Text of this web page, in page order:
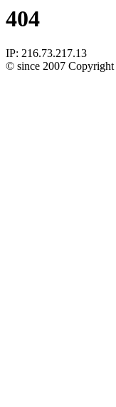
404
IP: 216.73.217.13
© since 2007 Copyright